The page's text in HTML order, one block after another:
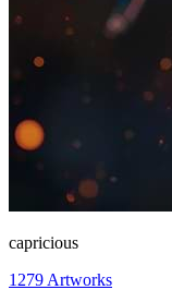
capricious
1279 Artworks